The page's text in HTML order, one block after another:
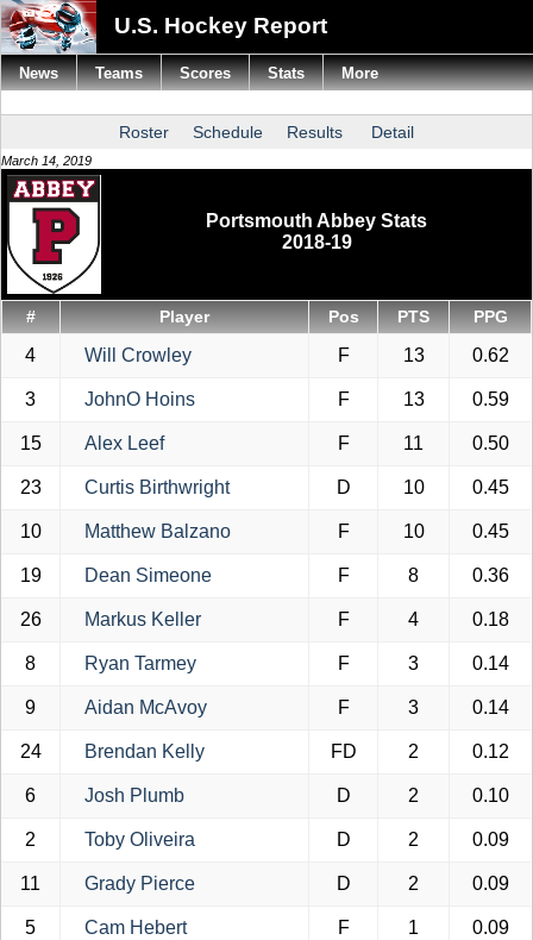
U.S. Hockey Report
Roster Schedule Results Detail
March 14, 2019
Portsmouth Abbey Stats
2018-19
# Player Pos PTS PPG
4 Will Crowley F 13 0.62
3 JohnO Hoins F 13 0.59
15 Alex Leef F 11 0.50
23 Curtis Birthwright D 10 0.45
10 Matthew Balzano F 10 0.45
19 Dean Simeone F 8 0.36
26 Markus Keller F 4 0.18
8 Ryan Tarmey F 3 0.14
9 Aidan McAvoy F 3 0.14
24 Brendan Kelly FD 2 0.12
6 Josh Plumb D 2 0.10
2 Toby Oliveira D 2 0.09
11 Grady Pierce D 2 0.09
5 Cam Hebert F 1 0.09
News Teams Scores Stats More